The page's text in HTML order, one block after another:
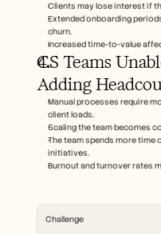
Clients may lose interest if
Extended onboarding
churn.
Increased time-to-value
CS Teams
Adding
Manual processes require
client loads.
Scaling the team becomes
The team spends more
initiatives.
Burnout and turnover rates
Challenge